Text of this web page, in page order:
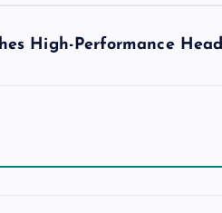
High-Performance